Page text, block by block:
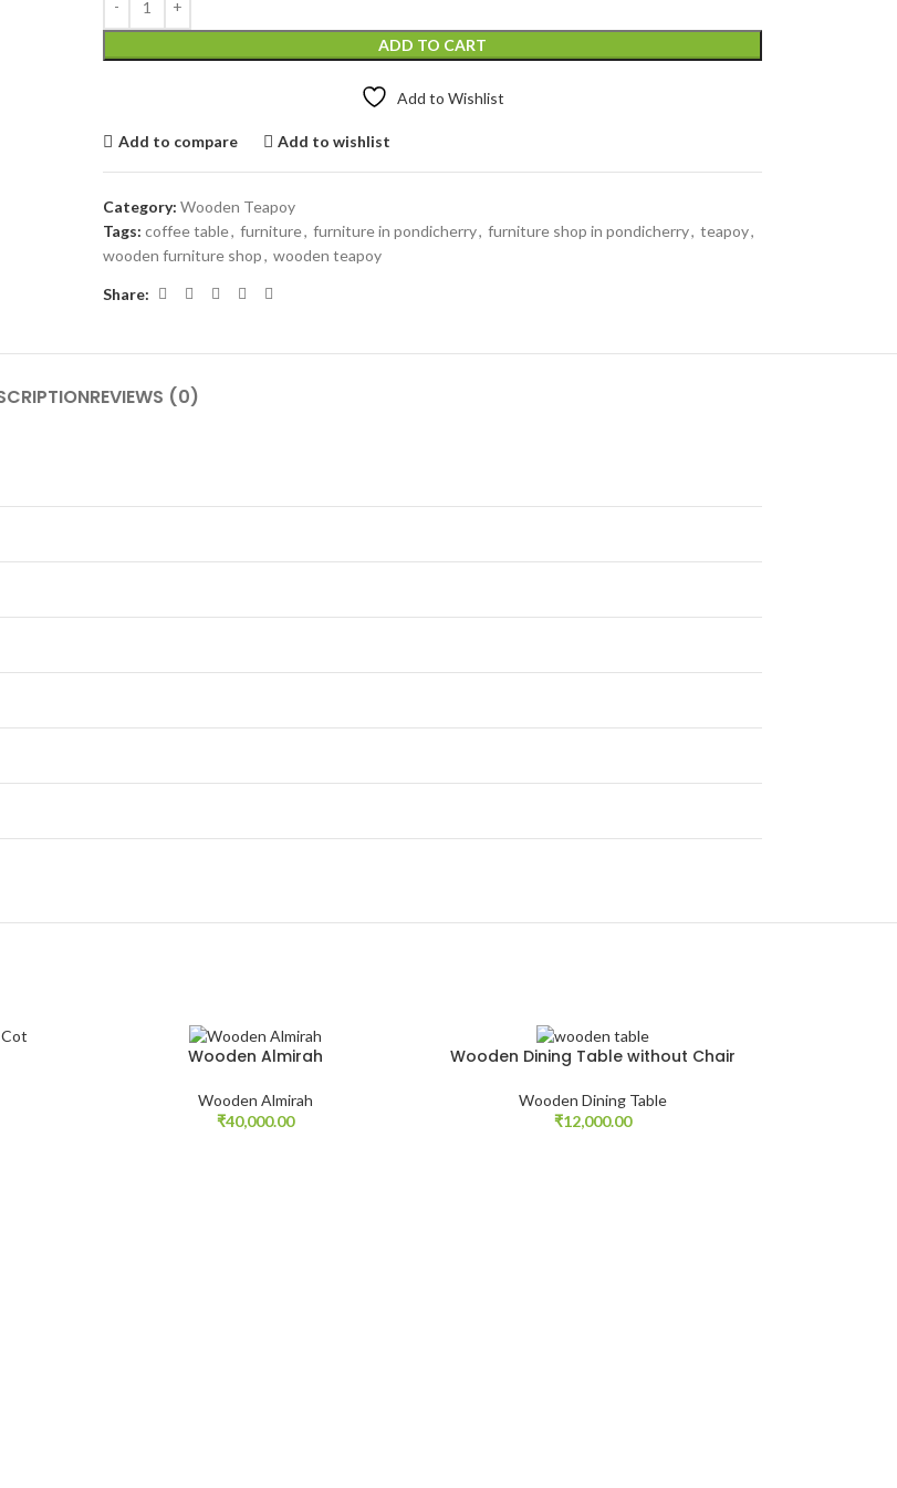
ADD TO CART
Add to Wishlist
Add to compare Add to wishlist
Category: Wooden Teapoy
Tags: coffee table, furniture, furniture in pondicherry, furniture shop in pondicherry, teapoy,
wooden furniture shop, wooden teapoy
Share:
REVIEWS (0)
Wooden Almirah
Wooden Almirah
₹40,000.00
Wooden Dining Table without Chair
Wooden Dining Table
₹12,000.00